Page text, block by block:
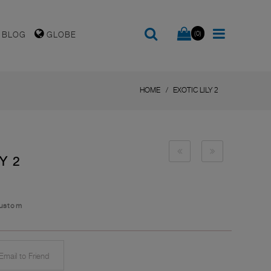
BLOG GLOBE (0)
HOME EXOTIC LILY 2
2
to Friend